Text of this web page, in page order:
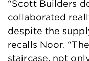
“Scott Builders
collaborated
despite the
recalls Noor.
staircase, not